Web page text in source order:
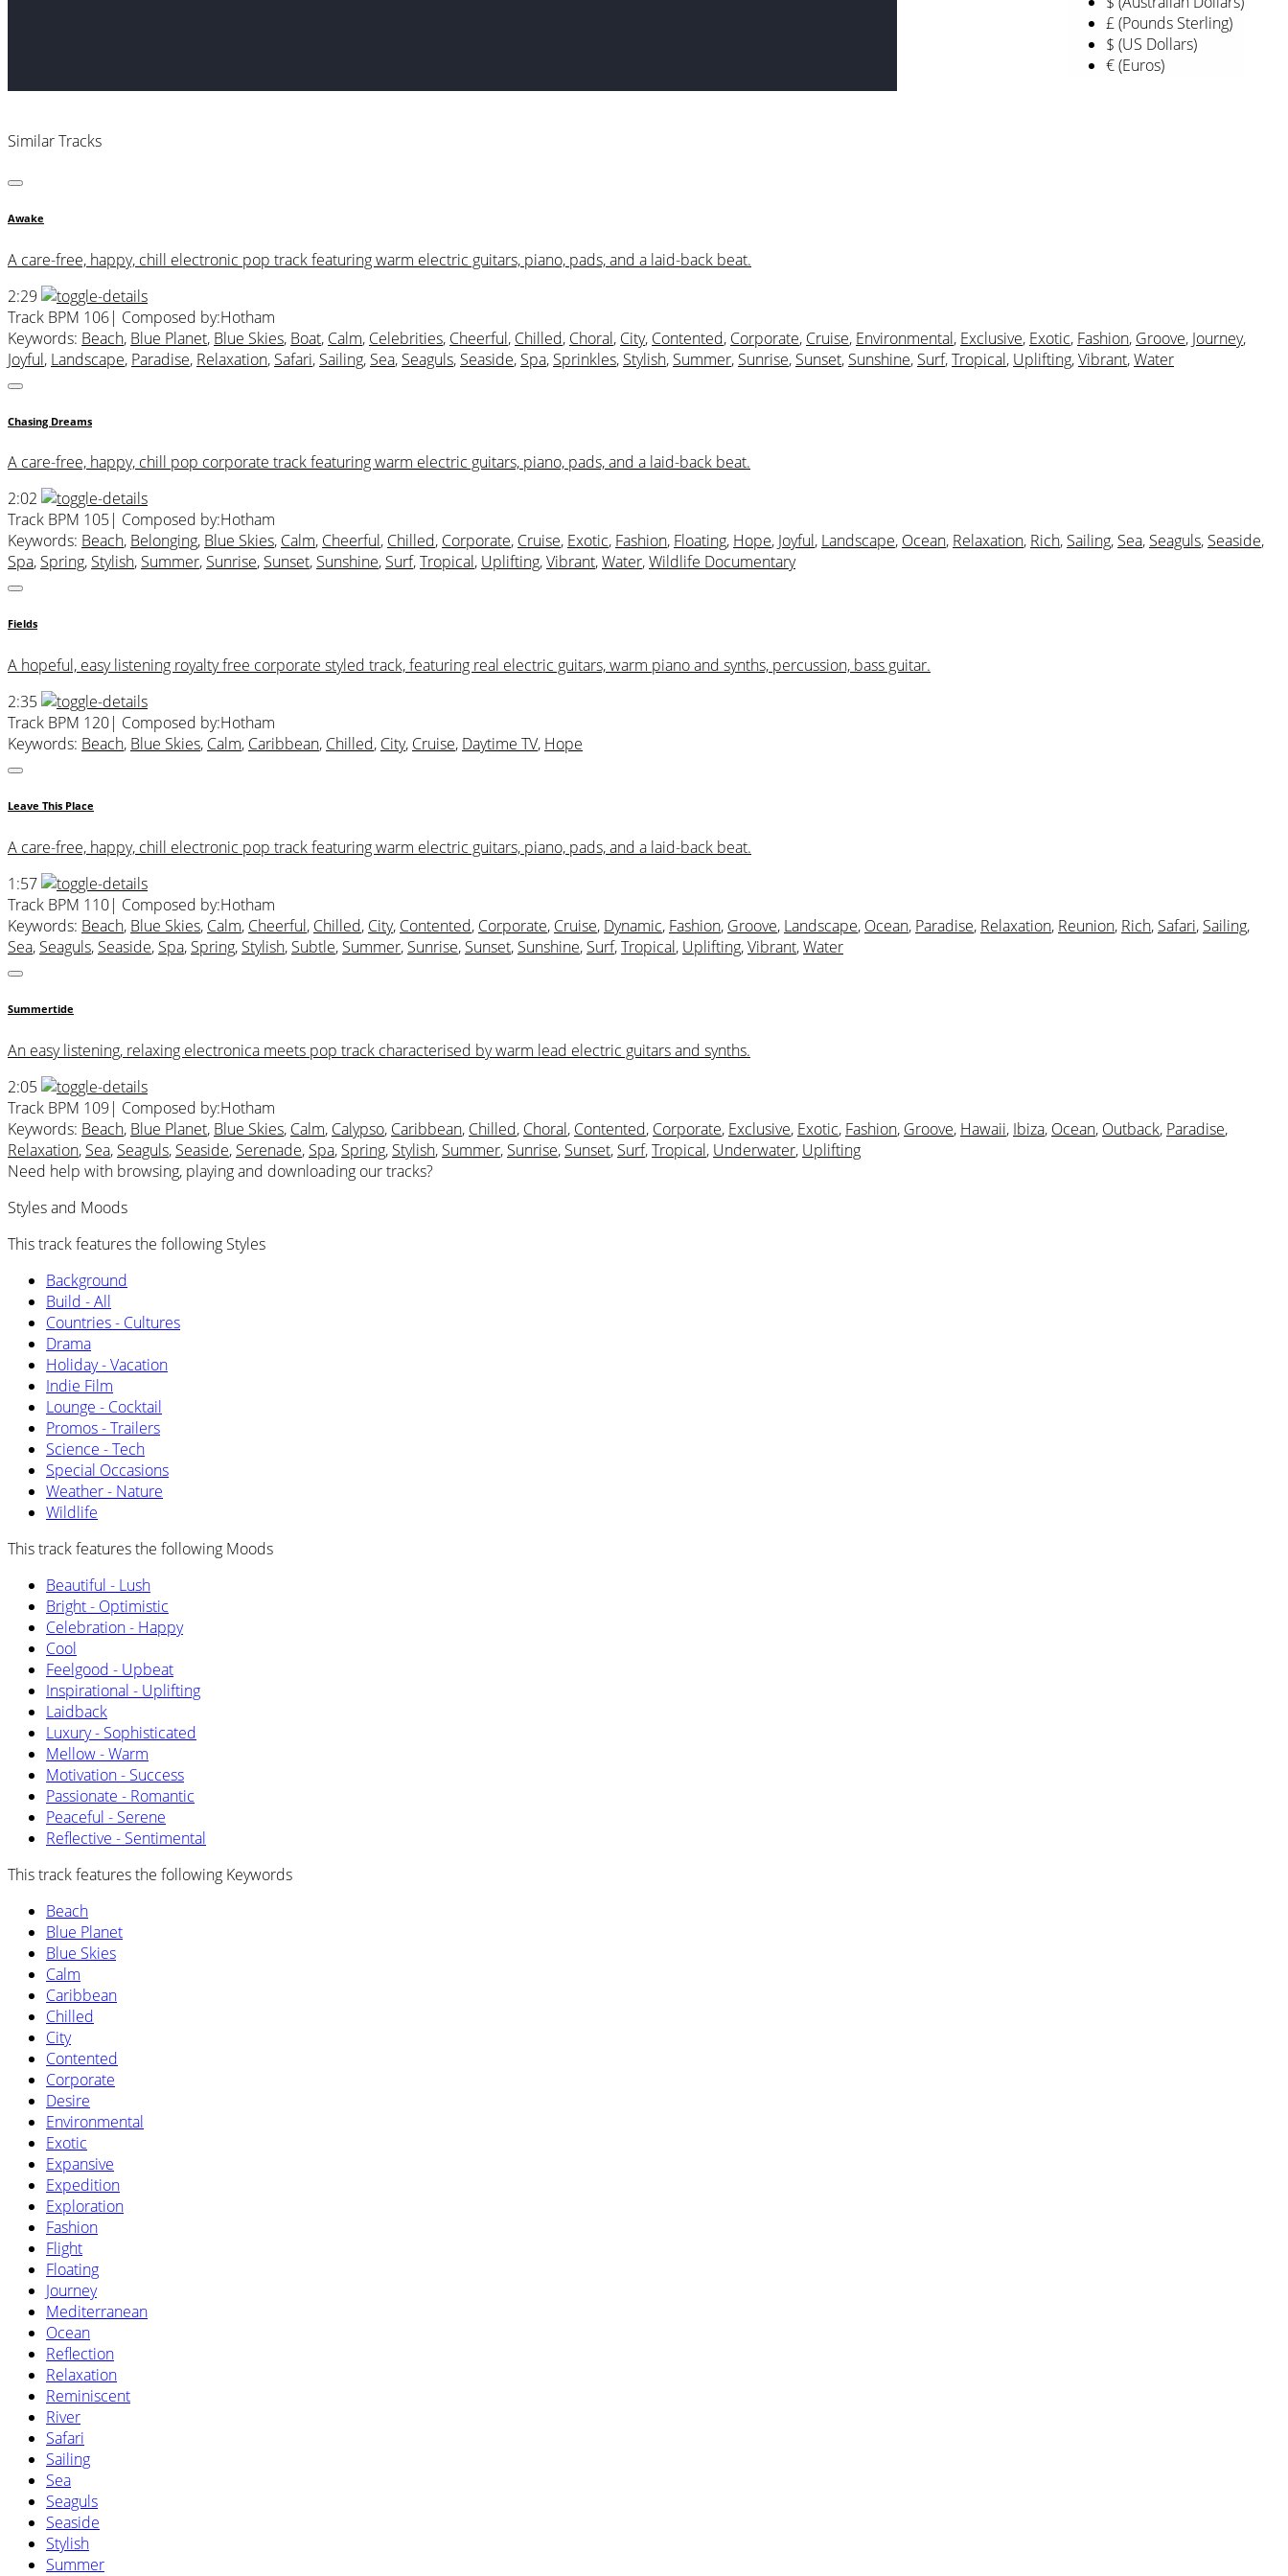
£ (Pounds Sterling)
$ (US Dollars)
€ (Euros)
Similar Tracks
Awake
A care-free, happy, chill electronic pop track featuring warm electric guitars, piano, pads, and a laid-back beat.
2:29
Track BPM 106| Composed by:Hotham
Keywords: Beach, Blue Planet, Blue Skies, Boat, Calm, Celebrities, Cheerful, Chilled, Choral, City, Contented, Corporate, Cruise, Environmental, Exclusive, Exotic, Fashion, Groove, Journey,
Joyful, Landscape, Paradise, Relaxation, Safari, Sailing, Sea, Seaguls, Seaside, Spa, Sprinkles, Stylish, Summer, Sunrise, Sunset, Sunshine, Surf,Tropical, Uplifting,Vibrant,Water
Chasing Dreams
A care-free, happy, chill pop corporate track featuring warm electric guitars, piano, pads, and a laid-back beat.
2:02
Track BPM 105| Composed by:Hotham
Keywords: Beach, Belonging, Blue Skies, Calm, Cheerful, Chilled, Corporate, Cruise, Exotic, Fashion, Floating, Hope, Joyful, Landscape, Ocean, Relaxation, Rich, Sailing, Sea, Seaguls, Seaside,
Spa, Spring, Stylish, Summer, Sunrise, Sunset, Sunshine, Surf,Tropical, Uplifting,Vibrant,Water,Wildlife Documentary
Fields
A hopeful, easy listening royalty free corporate styled track, featuring real electric guitars, warm piano and synths, percussion, bass guitar.
2:35
Track BPM 120| Composed by:Hotham
Keywords: Beach, Blue Skies, Calm, Caribbean, Chilled, City, Cruise, Daytime TV, Hope
Leave This Place
A care-free, happy, chill electronic pop track featuring warm electric guitars, piano, pads, and a laid-back beat.
1:57
Track BPM 110| Composed by:Hotham
Keywords: Beach, Blue Skies, Calm, Cheerful, Chilled, City, Contented, Corporate, Cruise, Dynamic, Fashion, Groove, Landscape, Ocean, Paradise, Relaxation, Reunion, Rich, Safari, Sailing,
Sea, Seaguls, Seaside, Spa, Spring, Stylish, Subtle, Summer, Sunrise, Sunset, Sunshine, Surf,Tropical, Uplifting,Vibrant,Water
Summertide
An easy listening, relaxing electronica meets pop track characterised by warm lead electric guitars and synths.
2:05
Track BPM 109 | Composed by:Hotham
Keywords: Beach, Blue Planet, Blue Skies, Calm, Calypso, Caribbean, Chilled, Choral, Contented, Corporate, Exclusive, Exotic, Fashion, Groove, Hawaii, Ibiza, Ocean, Outback, Paradise,
Relaxation, Sea, Seaguls, Seaside, Serenade, Spa, Spring, Stylish, Summer, Sunrise, Sunset, Surf,Tropical, Underwater, Uplifting
Need help with browsing, playing and downloading our tracks?
Styles and Moods
This track features the following Styles
Background
Build - All
Countries - Cultures
Drama
Holiday - Vacation
Indie Film
Lounge - Cocktail
Promos - Trailers
Science - Tech
Special Occasions
Weather - Nature
Wildlife
This track features the following Moods
Beautiful - Lush
Bright - Optimistic
Celebration - Happy
Cool
Feelgood - Upbeat
Inspirational - Uplifting
Laidback
Luxury - Sophisticated
Mellow - Warm
Motivation - Success
Passionate - Romantic
Peaceful - Serene
Reflective - Sentimental
This track features the following Keywords
Beach
Blue Planet
Blue Skies
Calm
Caribbean
Chilled
City
Contented
Corporate
Desire
Environmental
Exotic
Expansive
Expedition
Exploration
Fashion
Flight
Floating
Journey
Mediterranean
Ocean
Reflection
Relaxation
Reminiscent
River
Safari
Sailing
Sea
Seaguls
Seaside
Stylish
Summer